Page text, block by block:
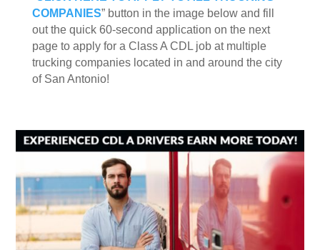
COMPANIES” button in the image below and fill
out the quick 60-second application on the next
page to apply for a Class A CDL job at multiple
trucking companies located in and around the city
of San Antonio!